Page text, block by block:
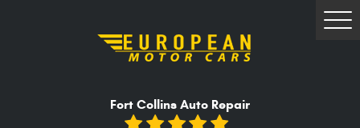
Fort Collins Auto Repair